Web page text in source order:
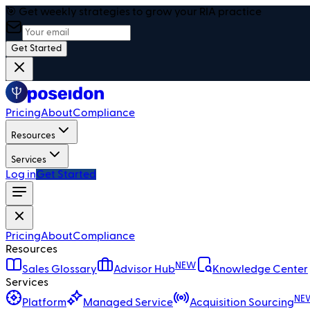
🎯 Get weekly strategies to grow your RIA practice
Get Started
PricingAboutCompliance
Resources
Services
Log inGet Started
PricingAboutCompliance
Resources
Sales Glossary
Advisor HubNEW
Knowledge Center
Services
Platform
Managed Service Acquisition Sourcing